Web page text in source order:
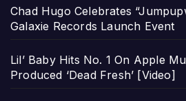
Chad Hugo Celebrates
Galaxie Records Launch Event
Lil’ Baby Hits No. 1 On Apple
Produced ‘Dead Fresh’ [Video]